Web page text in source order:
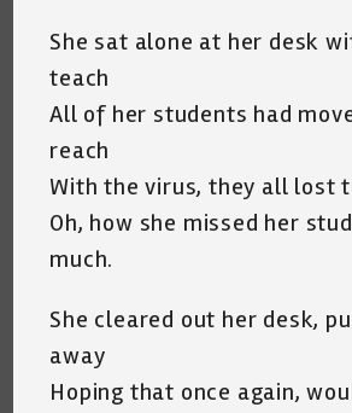
She sat alone at her desk
teach
All of her students had
reach
With the virus, they all lost
Oh, how she missed her
much.
She cleared out her desk,
away
Hoping that once again,